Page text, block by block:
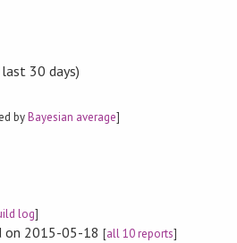
30 days)
byBayesian average]
log]
on 2015-05-18 [all 10 reports]